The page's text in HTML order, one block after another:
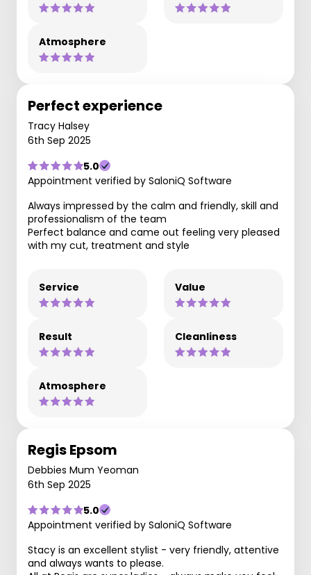
Atmosphere
Perfect experience
Tracy Halsey
6th Sep 2025
5.0
Appointment verified by SaloniQ Software
Always impressed by the calm and friendly, skill and
professionalism of the team
Perfect balance and came out feeling very pleased
with my cut, treatment and style
Service Value
Result Cleanliness
Atmosphere
Regis Epsom
Debbies Mum Yeoman
6th Sep 2025
5.0
Appointment verified by SaloniQ Software
Stacy is an excellent stylist - very friendly, attentive
and always wants to please.